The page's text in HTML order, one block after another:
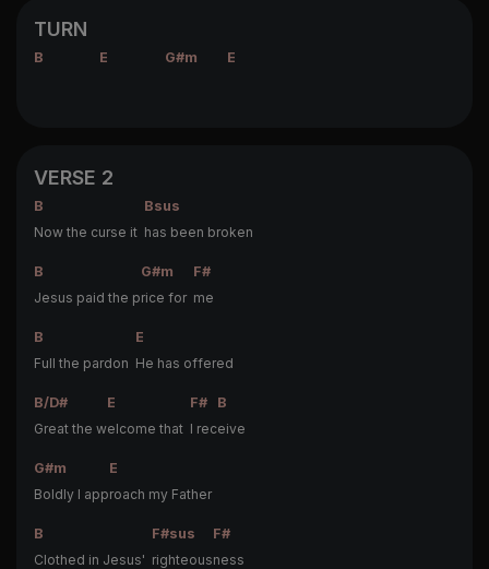
TURN
B E G#m E
VERSE 2
B
Bsus
Now the curse it has been broken
B G#m
F#
Jesus paid the price for me
B
E
Full the pardon He has offered
B/D# E F#
B
Great the welcome that I receive
G#m
E
Boldly I approach my Father
B F#sus
F#
Clothed in Jesus' righteousness